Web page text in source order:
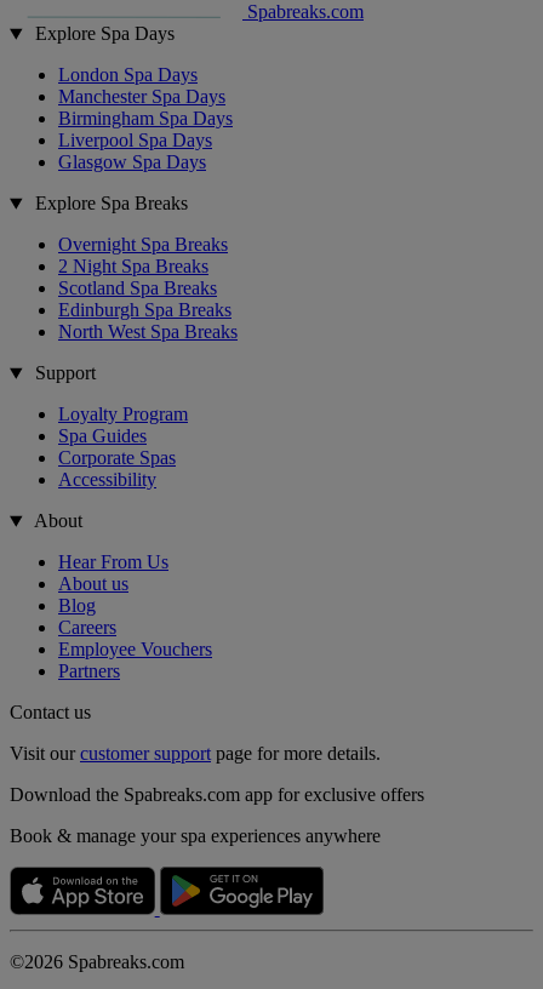
Spabreaks.com
Explore Spa Days
London Spa Days
Manchester Spa Days
Birmingham Spa Days
Liverpool Spa Days
Glasgow Spa Days
Explore Spa Breaks
Overnight Spa Breaks
2 Night Spa Breaks
Scotland Spa Breaks
Edinburgh Spa Breaks
North West Spa Breaks
Support
Loyalty Program
Spa Guides
Corporate Spas
Accessibility
About
Hear From Us
About us
Blog
Careers
Employee Vouchers
Partners
Contact us
Visit ourcustomer supportpage for more details.
Download the Spabreaks.com app for exclusive offers
Book & manage your spa experiences anywhere
©2026 Spabreaks.com